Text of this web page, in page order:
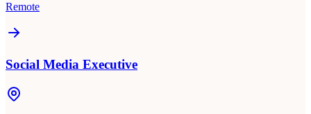
Remote
Social Media Executive